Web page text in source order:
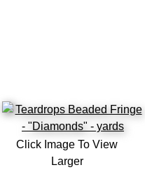
Click Image To View
Larger